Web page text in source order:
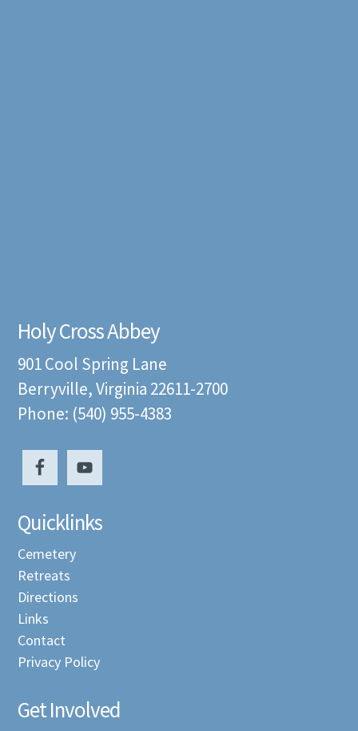
Holy Cross Abbey
901 Cool Spring Lane
Berryville, Virginia 22611-2700
Phone: (540) 955-4383
Quicklinks
Cemetery
Retreats
Directions
Links
Contact
Privacy Policy
Get Involved